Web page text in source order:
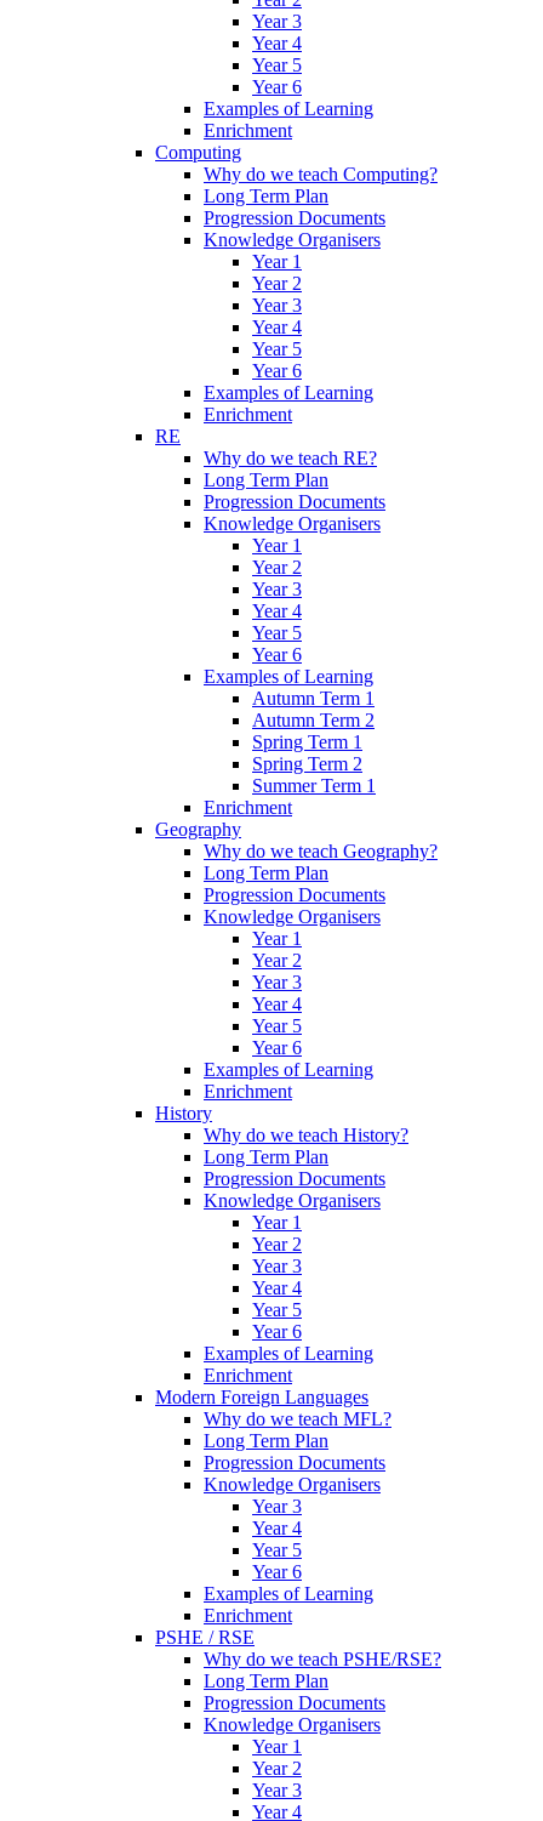
Year 3
Year 4
Year 5
Year 6
Examples of Learning
Enrichment
Computing
Why do we teach Computing?
Long Term Plan
Progression Documents
Knowledge Organisers
Year 1
Year 2
Year 3
Year 4
Year 5
Year 6
Examples of Learning
Enrichment
RE
Why do we teach RE?
Long Term Plan
Progression Documents
Knowledge Organisers
Year 1
Year 2
Year 3
Year 4
Year 5
Year 6
Examples of Learning
Autumn Term 1
Autumn Term 2
Spring Term 1
Spring Term 2
Summer Term 1
Enrichment
Geography
Why do we teach Geography?
Long Term Plan
Progression Documents
Knowledge Organisers
Year 1
Year 2
Year 3
Year 4
Year 5
Year 6
Examples of Learning
Enrichment
History
Why do we teach History?
Long Term Plan
Progression Documents
Knowledge Organisers
Year 1
Year 2
Year 3
Year 4
Year 5
Year 6
Examples of Learning
Enrichment
Modern Foreign Languages
Why do we teach MFL?
Long Term Plan
Progression Documents
Knowledge Organisers
Year 3
Year 4
Year 5
Year 6
Examples of Learning
Enrichment
PSHE / RSE
Why do we teach PSHE/RSE?
Long Term Plan
Progression Documents
Knowledge Organisers
Year 1
Year 2
Year 3
Year 4